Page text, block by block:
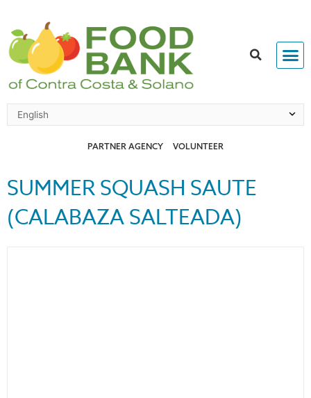
to
content
PARTNER AGENCY VOLUNTEER
SUMMER SQUASH SAUTE
(CALABAZA SALTEADA)